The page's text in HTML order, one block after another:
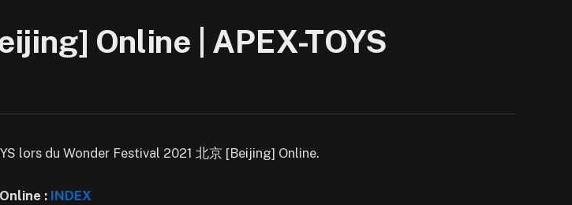
Online | APEX-TOYS
lors du Wonder Festival 2021 北京 [Beijing] Online.
: INDEX